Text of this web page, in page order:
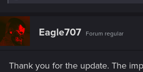
c
t
i
o
:
Eagle707 Forum regular
Thank you for the update. The